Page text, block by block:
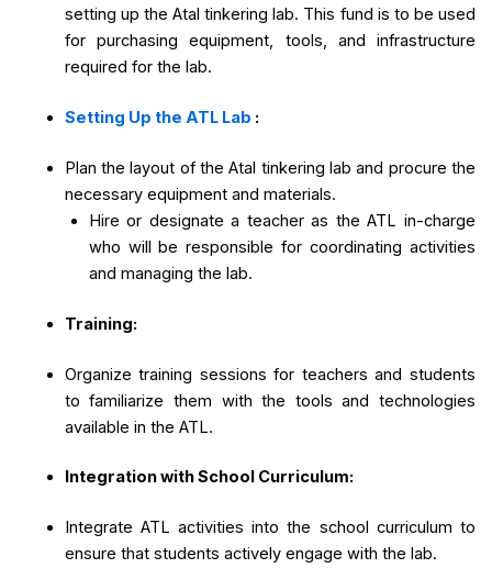
setting up the Atal tinkering lab. This fund is to be used
for purchasing equipment, tools, and infrastructure
required for the lab.
Setting Up the ATL Lab :
Plan the layout of the Atal tinkering lab and procure the
necessary equipment and materials.
Hire or designate a teacher as the ATL in-charge
who will be responsible for coordinating activities
and managing the lab.
Training:
Organize training sessions for teachers and students
to familiarize them with the tools and technologies
available in the ATL.
Integration with School Curriculum:
Integrate ATL activities into the school curriculum to
ensure that students actively engage with the lab.